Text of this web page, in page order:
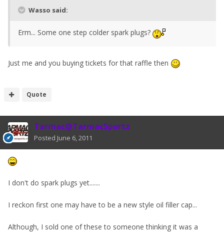
Wasso said:
Erm... Some one step colder spark plugs?
Just me and you buying tickets for that raffle then
Quote
Tarmac@TarmacSportz
Posted June 6, 2011
I don't do spark plugs yet.......
I reckon first one may have to be a new style oil filler cap...
Although, I sold one of these to someone thinking it was a